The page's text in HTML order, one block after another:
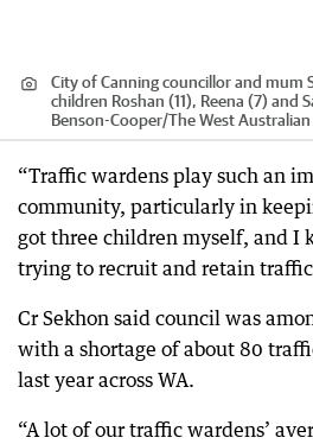
City of Canning councillor and mum
children Roshan (11), Reena (7) and
Benson-Cooper/The West Australian
“Traffic wardens play such an
community, particularly in
got three children myself, and I
trying to recruit and retain traffic
Cr Sekhon said council was
with a shortage of about 80
last year across WA.
“A lot of our traffic wardens’